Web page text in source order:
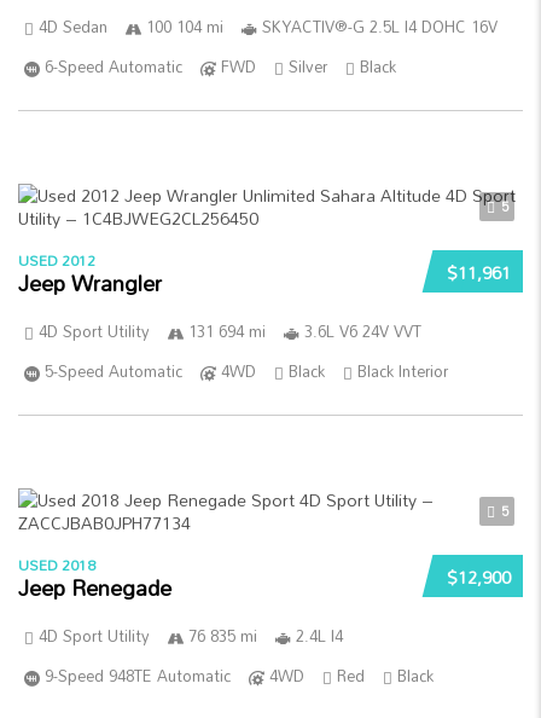
4D Sedan 100 104 mi
SKYACTIV®-G 2.5L I4 DOHC 16V
6-Speed Automatic
FWD Silver Black
5
$11,961
USED 2012
Jeep Wrangler
4D Sport Utility 131 694 mi
3.6L V6 24V VVT
5-Speed Automatic
4WD Black Black Interior
5
$12,900
USED 2018
Jeep Renegade
4D Sport Utility 76 835 mi
2.4L I4
9-Speed 948TE Automatic
4WD Red Black